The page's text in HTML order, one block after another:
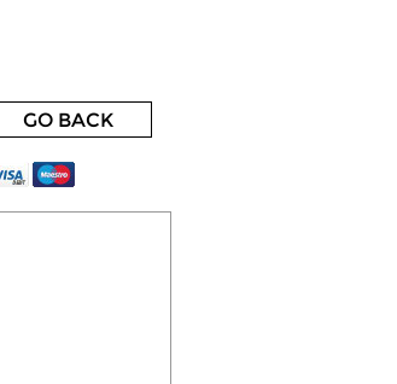
GO BACK